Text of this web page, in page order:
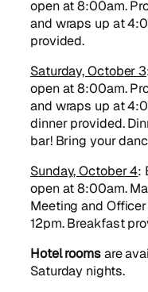
open at 8:00am.
and wraps up at
provided.
Saturday, October 3
open at 8:00am.
and wraps up at
dinner provided.
bar! Bring your
Sunday, October 4:
open at 8:00am.
Meeting and
12pm. Breakfast
Hotel roomsare
Saturday nights.